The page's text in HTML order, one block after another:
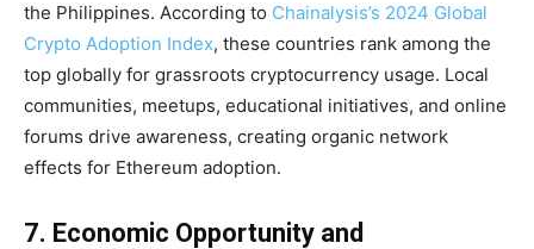
the Philippines. According to Chainalysis’s 2024 Global
Crypto Adoption Index, these countries rank among the
top globally for grassroots cryptocurrency usage. Local
communities, meetups, educational initiatives, and online
forums drive awareness, creating organic network
effects for Ethereum adoption.
7. Economic Opportunity and